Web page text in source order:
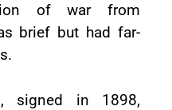
of war from
brief but had far-
signed in 1898,